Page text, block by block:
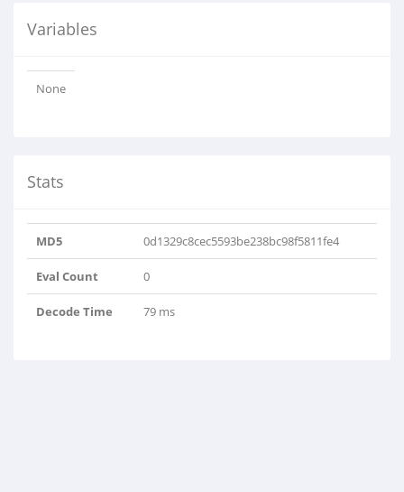
Variables
None
Stats
MD5 0d1329c8cec5593be238bc98f5811fe4
Eval Count 0
Decode Time 79 ms